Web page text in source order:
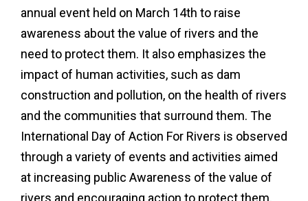
annual event held on March 14th to raise
awareness about the value of rivers and the
need to protect them. It also emphasizes the
impact of human activities, such as dam
construction and pollution, on the health of rivers
and the communities that surround them. The
International Day of Action For Rivers is observed
through a variety of events and activities aimed
at increasing public Awareness of the value of
rivers and encouraging action to protect them.